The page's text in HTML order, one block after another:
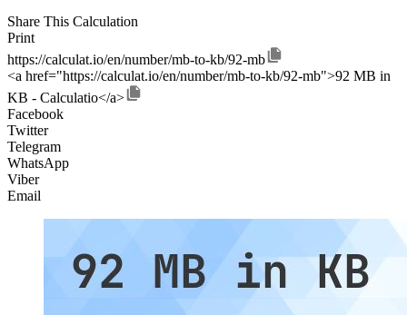
Share This Calculation
Print
https://calculat.io/en/number/mb-to-kb/92-mb
<a href="https://calculat.io/en/number/mb-to-kb/92-mb">92 MB in
KB - Calculatio</a>
Facebook
Twitter
Telegram
WhatsApp
Viber
Email